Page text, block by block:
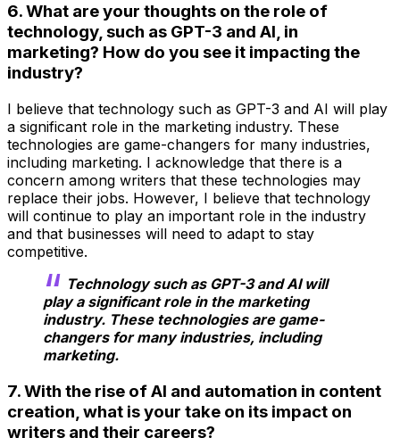
6. What are your thoughts on the role of
technology, such as GPT-3 and AI, in
marketing? How do you see it impacting the
industry?
I believe that technology such as GPT-3 and AI will play
a significant role in the marketing industry. These
technologies are game-changers for many industries,
including marketing. I acknowledge that there is a
concern among writers that these technologies may
replace their jobs. However, I believe that technology
will continue to play an important role in the industry
and that businesses will need to adapt to stay
competitive.
Technology such as GPT-3 and AI will
play a significant role in the marketing
industry. These technologies are game-
changers for many industries, including
marketing.
7. With the rise of AI and automation in content
creation, what is your take on its impact on
writers and their careers?